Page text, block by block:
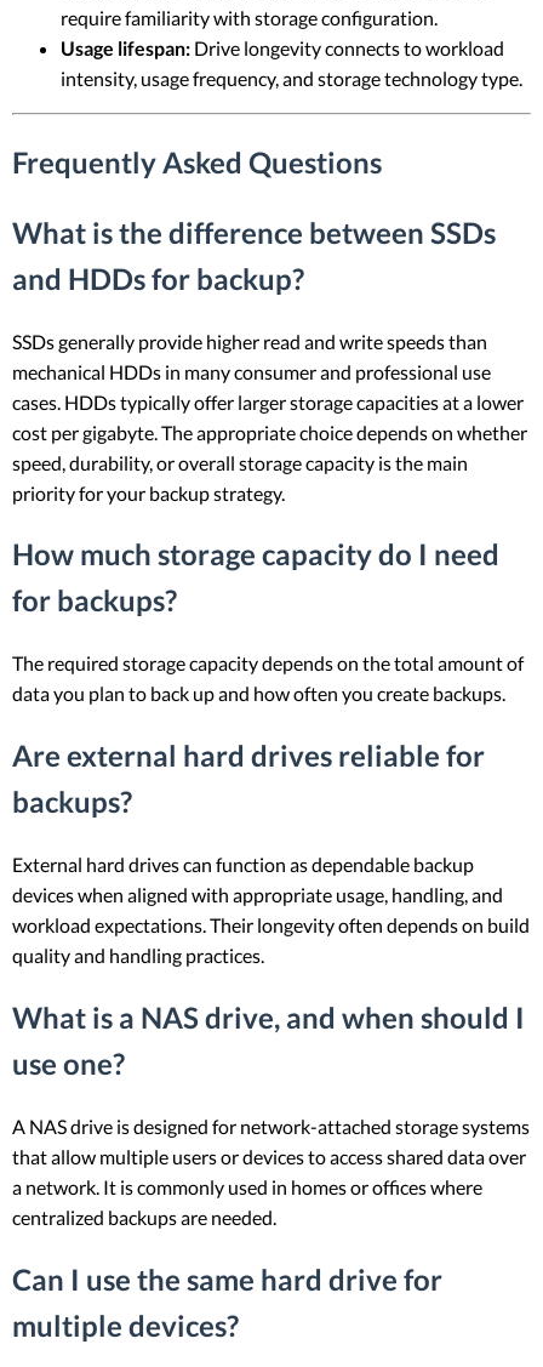
require familiarity with storage configuration.
Usage lifespan: Drive longevity connects to workload
intensity, usage frequency, and storage technology type.
Frequently Asked Questions
What is the difference between SSDs
and HDDs for backup?
SSDs generally provide higher read and write speeds than
mechanical HDDs in many consumer and professional use
cases. HDDs typically offer larger storage capacities at a lower
cost per gigabyte. The appropriate choice depends on whether
speed, durability, or overall storage capacity is the main
priority for your backup strategy.
How much storage capacity do I need
for backups?
The required storage capacity depends on the total amount of
data you plan to back up and how often you create backups.
Are external hard drives reliable for
backups?
External hard drives can function as dependable backup
devices when aligned with appropriate usage, handling, and
workload expectations. Their longevity often depends on build
quality and handling practices.
What is a NAS drive, and when should I
use one?
A NAS drive is designed for network-attached storage systems
that allow multiple users or devices to access shared data over
a network. It is commonly used in homes or offices where
centralized backups are needed.
Can I use the same hard drive for
multiple devices?